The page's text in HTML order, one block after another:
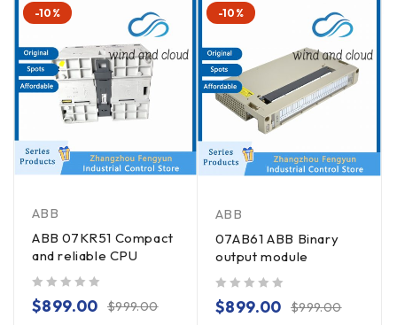
-10%
ABB
ABB 07KR51 Compact
and reliable CPU
$999.00
$899.00
-10%
ABB
07AB61 ABB Binary
output module
$999.00
$899.00